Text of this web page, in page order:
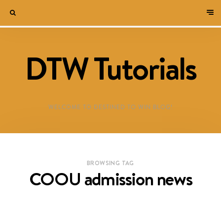
DTW Tutorials
WELCOME TO DESTINED TO WIN BLOG!
BROWSING TAG
COOU admission news